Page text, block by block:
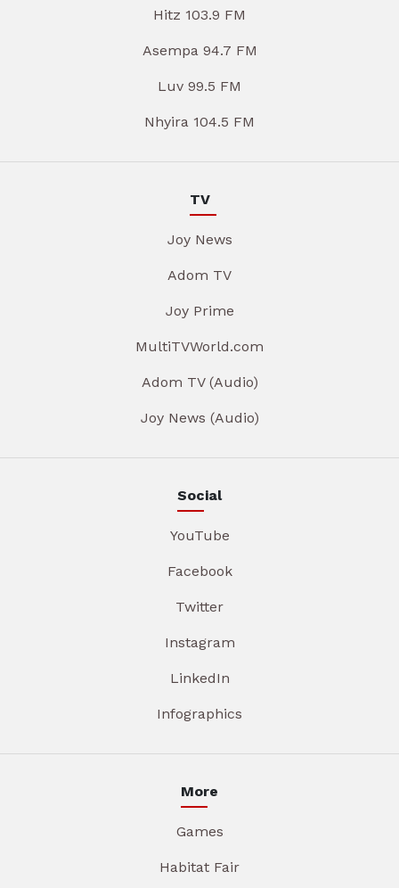
Hitz 103.9 FM
Asempa 94.7 FM
Luv 99.5 FM
Nhyira 104.5 FM
TV
Joy News
Adom TV
Joy Prime
MultiTVWorld.com
Adom TV (Audio)
Joy News (Audio)
Social
YouTube
Facebook
Twitter
Instagram
LinkedIn
Infographics
More
Games
Habitat Fair